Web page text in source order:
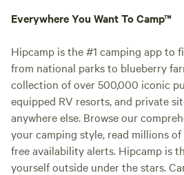
Everywhere You Want To Camp™
Hipcamp is the #1 camping app to
from national parks to blueberry
collection of over 500,000 iconic
equipped RV resorts, and private
anywhere else. Browse our
your camping style, read millions
free availability alerts. Hipcamp is
yourself outside under the stars.